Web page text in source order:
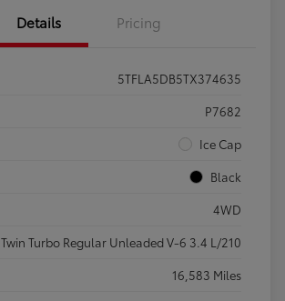
Details Pricing
5TFLA5DB5TX374635
P7682
Ice Cap
Black
4WD
Twin Turbo Regular Unleaded V-6 3.4 L/210
16,583 Miles